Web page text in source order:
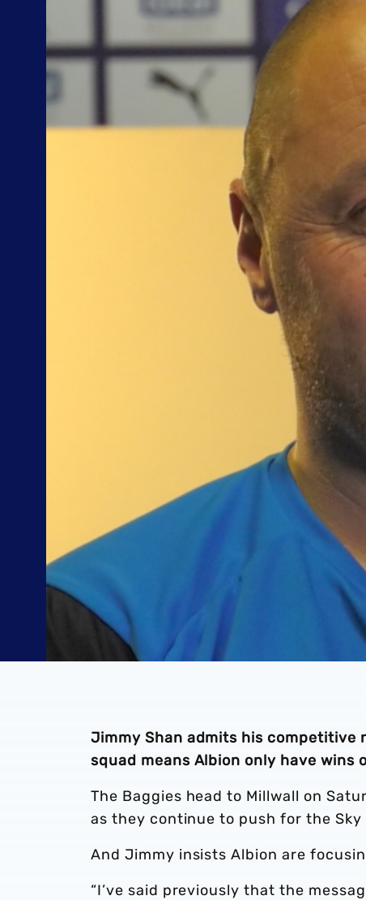
Jimmy Shan admits his
squad means Albion only have wins
The Baggies head to Millwall on
as they continue to push for the
And Jimmy insists Albion are
“I’ve said previously that the